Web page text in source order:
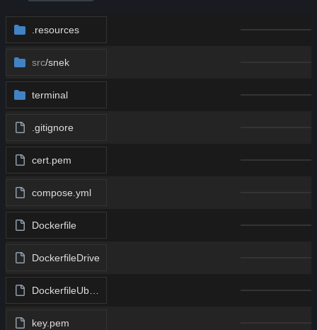
.resources
src/snek
terminal
.gitignore
cert.pem
compose.yml
Dockerfile
DockerfileDrive
DockerfileUbuntu
key.pem